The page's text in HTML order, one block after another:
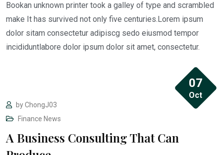
“I REGRET ONE thing in my case… Thinking I
Bookan unknown printer took a galley of type and scrambled
make It has survived not only five centuries.Lorem ipsum
dolor sitam consectetur adipiscg sedo eiusmod tempor
incididuntlabore dolor ipsum dolor sit amet, consectetur.
byChongJ03
Finance News
A Business Consulting That Can
07
Oct